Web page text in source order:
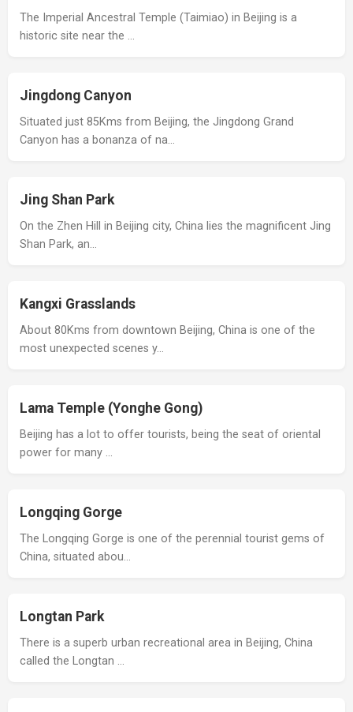
The Imperial Ancestral Temple (Taimiao) in Beijing is a
historic site near the …
Jingdong Canyon
Situated just 85Kms from Beijing, the Jingdong Grand
Canyon has a bonanza of na…
Jing Shan Park
On the Zhen Hill in Beijing city, China lies the magnificent Jing
Shan Park, an…
Kangxi Grasslands
About 80Kms from downtown Beijing, China is one of the
most unexpected scenes y…
Lama Temple (Yonghe Gong)
Beijing has a lot to offer tourists, being the seat of oriental
power for many …
Longqing Gorge
The Longqing Gorge is one of the perennial tourist gems of
China, situated abou…
Longtan Park
There is a superb urban recreational area in Beijing, China
called the Longtan …